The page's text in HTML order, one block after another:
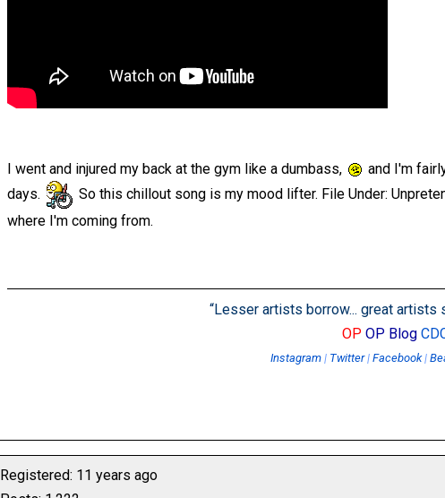
I went and injured my back at the gym like a dumbass,
and I'm
days.
So this chillout song is my mood lifter. File Under:
where I'm coming from.
“Lesser artists borrow... great artists
OP OP Blog
Instagram| Twitter| Facebook|
Registered: 11 years ago